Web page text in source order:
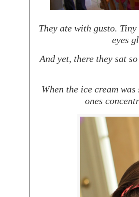
They ate with gusto.
eyes
And yet, there they sat
When the ice cream
ones